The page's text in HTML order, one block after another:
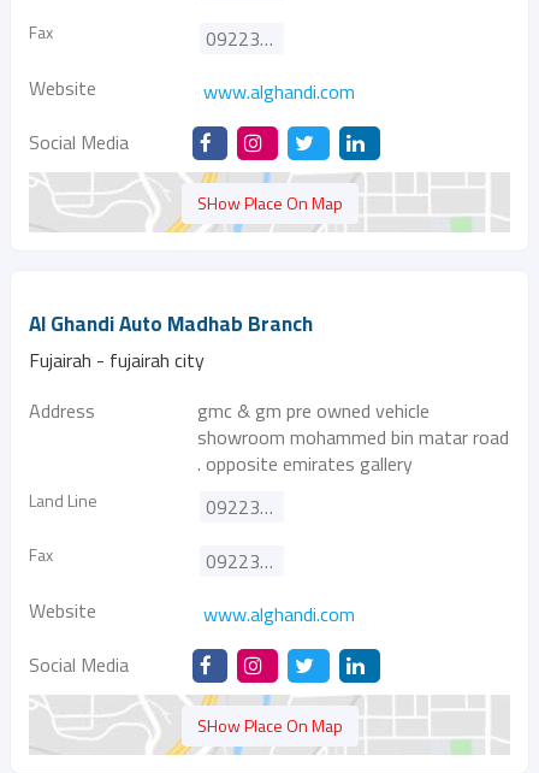
Fax
092233100
Website
www.alghandi.com
Social Media
SHow Place On Map
Al Ghandi Auto Madhab Branch
Fujairah - fujairah city
Address
gmc & gm pre owned vehicle
showroom mohammed bin matar road
. opposite emirates gallery
Land Line 092233555
Fax
092233100
Website
www.alghandi.com
Social Media
SHow Place On Map